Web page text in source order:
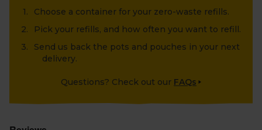
Choose a container for your zero-waste refills.
Pick your refills, and how often you want to refill.
Send us back the pots and pouches in your next
delivery.
Questions? Check out our FAQs